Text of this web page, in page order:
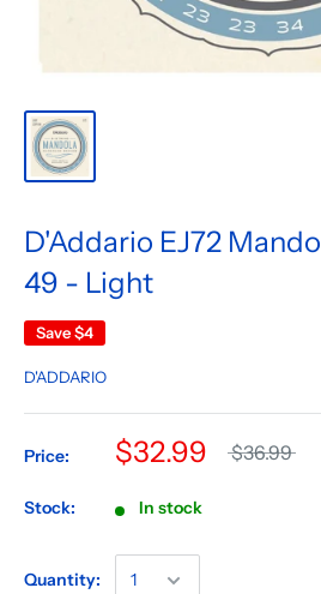
D'Addario EJ72
49 - Light
Save$4
D'ADDARIO
Price: $32.99 $36.99
Stock: In stock
Quantity: